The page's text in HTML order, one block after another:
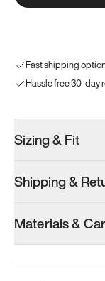
Fast shipping
Hassle free 30-day
Sizing & Fit
Shipping &
Materials &